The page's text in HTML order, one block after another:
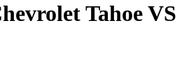
TahoeVS